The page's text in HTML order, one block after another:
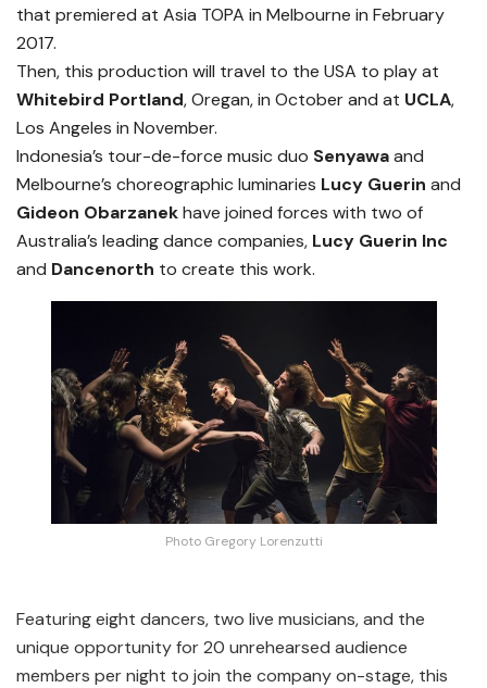
that premiered at Asia TOPA in Melbourne in February
2017.
Then, this production will travel to the USA to play at
Whitebird Portland, Oregan, in October and at UCLA,
Los Angeles in November.
Indonesia’s tour-de-force music duo Senyawaand
Melbourne’s choreographic luminaries Lucy Guerin and
Gideon Obarzanekhave joined forces with two of
Australia’s leading dance companies, Lucy Guerin Inc
and Dancenorth to create this work.
Photo Gregory Lorenzutti
Featuring eight dancers, two live musicians, and the
unique opportunity for 20 unrehearsed audience
members per night to join the company on-stage, this